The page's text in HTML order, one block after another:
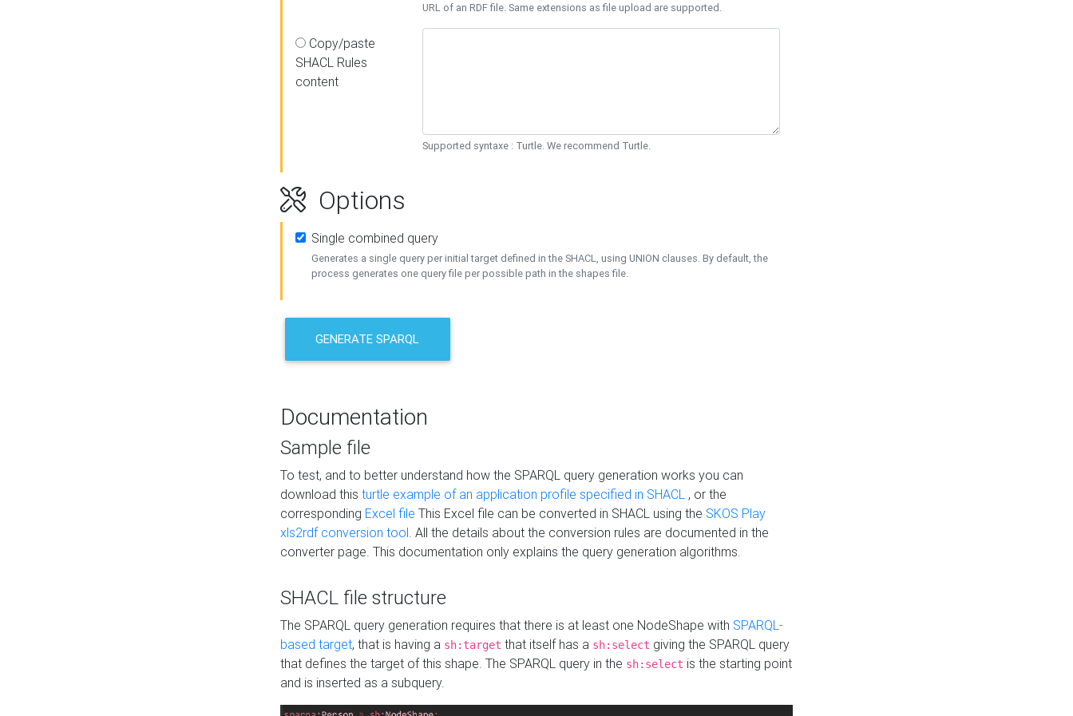
URL of an RDF file. Same extensions as file upload are supported.
Copy/paste
SHACL Rules
content
Supported syntaxe : Turtle. We recommend Turtle.
Options
Single combined query
Generates a single query per initial target defined in the SHACL, using UNION clauses. By default, the
process generates one query file per possible path in the shapes file.
GENERATE SPARQL
Documentation
Sample file
To test, and to better understand how the SPARQL query generation works you can
download this turtle example of an application profile specified in SHACL , or the
corresponding Excel file This Excel file can be converted in SHACL using the SKOS Play
xls2rdf conversion tool. All the details about the conversion rules are documented in the
converter page. This documentation only explains the query generation algorithms.
SHACL file structure
The SPARQL query generation requires that there is at least one NodeShape with SPARQL-
based target, that is having a sh:target that itself has a sh:select giving the SPARQL query
that defines the target of this shape. The SPARQL query in the sh:select is the starting point
and is inserted as a subquery.